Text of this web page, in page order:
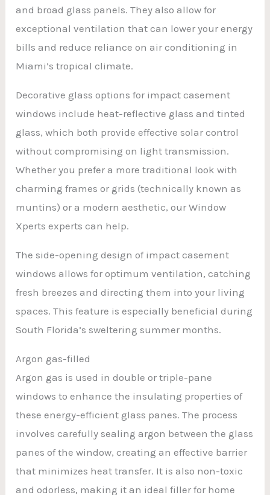
and broad glass panels. They also allow for
exceptional ventilation that can lower your energy
bills and reduce reliance on air conditioning in
Miami’s tropical climate.
Decorative glass options for impact casement
windows include heat-reflective glass and tinted
glass, which both provide effective solar control
without compromising on light transmission.
Whether you prefer a more traditional look with
charming frames or grids (technically known as
muntins) or a modern aesthetic, our Window
Xperts experts can help.
The side-opening design of impact casement
windows allows for optimum ventilation, catching
fresh breezes and directing them into your living
spaces. This feature is especially beneficial during
South Florida’s sweltering summer months.
Argon gas-filled
Argon gas is used in double or triple-pane
windows to enhance the insulating properties of
these energy-efficient glass panes. The process
involves carefully sealing argon between the glass
panes of the window, creating an effective barrier
that minimizes heat transfer. It is also non-toxic
and odorless, making it an ideal filler for home